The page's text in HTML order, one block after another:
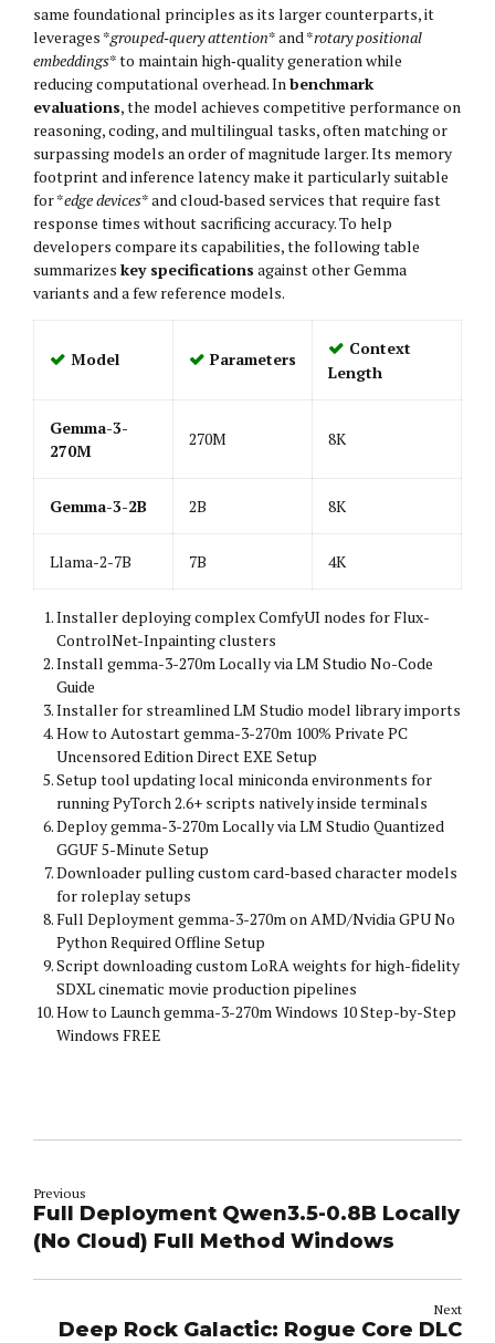
same foundational principles as its larger counterparts, it
leverages *grouped‑query attention* and *rotary positional
embeddings* to maintain high‑quality generation while
reducing computational overhead. Inbenchmark
evaluations, the model achieves competitive performance on
reasoning, coding, and multilingual tasks, often matching or
surpassing models an order of magnitude larger. Its memory
footprint and inference latency make it particularly suitable
for *edge devices* and cloud‑based services that require fast
response times without sacrificing accuracy. To help
developers compare its capabilities, the following table
summarizes key specifications against other Gemma
variants and a few reference models.
Model Parameters
Context
Length
Gemma-3-
270M
270M 8K
Gemma-3-2B 2B 8K
Llama-2-7B 7B 4K
Installer deploying complex ComfyUI nodes for Flux-
ControlNet-Inpainting clusters
Install gemma-3-270m Locally via LM Studio No-Code
Guide
Installer for streamlined LM Studio model library imports
How to Autostart gemma-3-270m 100% Private PC
Uncensored Edition Direct EXE Setup
Setup tool updating local miniconda environments for
running PyTorch 2.6+ scripts natively inside terminals
Deploy gemma-3-270m Locally via LM Studio Quantized
GGUF 5-Minute Setup
Downloader pulling custom card-based character models
for roleplay setups
Full Deployment gemma-3-270m on AMD/Nvidia GPU No
Python Required Offline Setup
Script downloading custom LoRA weights for high-fidelity
SDXL cinematic movie production pipelines
How to Launch gemma-3-270m Windows 10 Step-by-Step
Windows FREE
Previous
Full Deployment Qwen3.5-0.8B Locally
(No Cloud) Full Method Windows
Next
Deep Rock Galactic: Rogue Core DLC